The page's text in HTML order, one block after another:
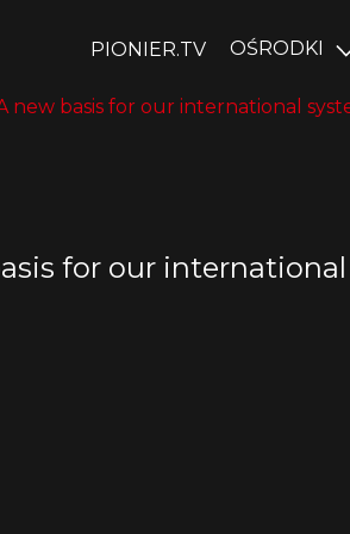
PIONIER.TV OŚRODKI
new basis for our international
for our